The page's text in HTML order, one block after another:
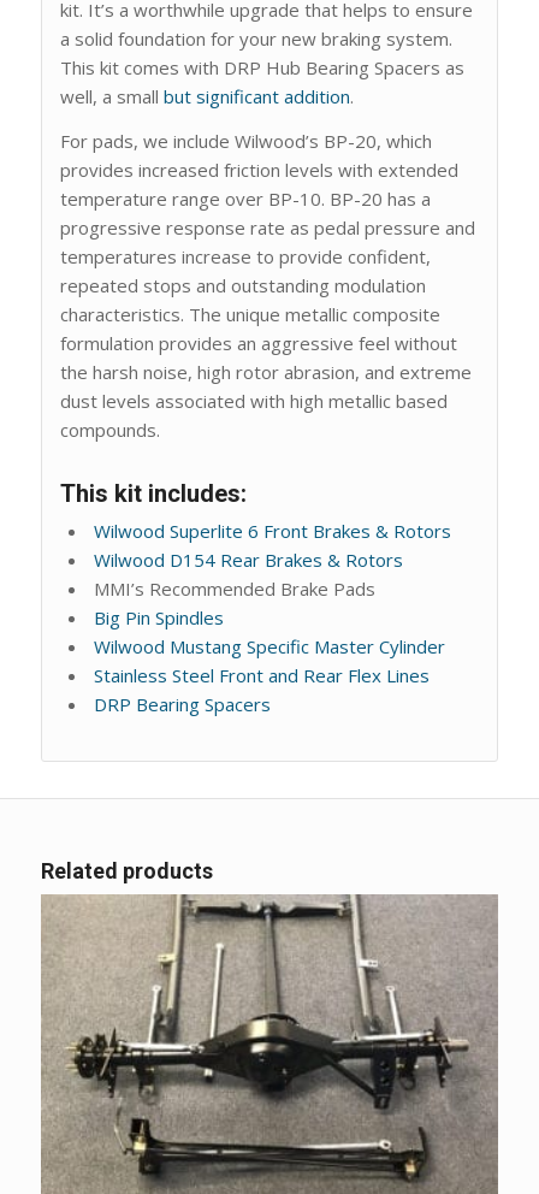
kit. It’s a worthwhile upgrade that helps to ensure
a solid foundation for your new braking system.
This kit comes with DRP Hub Bearing Spacers as
well, a small but significant addition.
For pads, we include Wilwood’s BP-20, which
provides increased friction levels with extended
temperature range over BP-10. BP-20 has a
progressive response rate as pedal pressure and
temperatures increase to provide confident,
repeated stops and outstanding modulation
characteristics. The unique metallic composite
formulation provides an aggressive feel without
the harsh noise, high rotor abrasion, and extreme
dust levels associated with high metallic based
compounds.
This kit includes:
Wilwood Superlite 6 Front Brakes & Rotors
Wilwood D154 Rear Brakes & Rotors
MMI’s Recommended Brake Pads
Big Pin Spindles
Wilwood Mustang Specific Master Cylinder
Stainless Steel Front and Rear Flex Lines
DRP Bearing Spacers
Related products